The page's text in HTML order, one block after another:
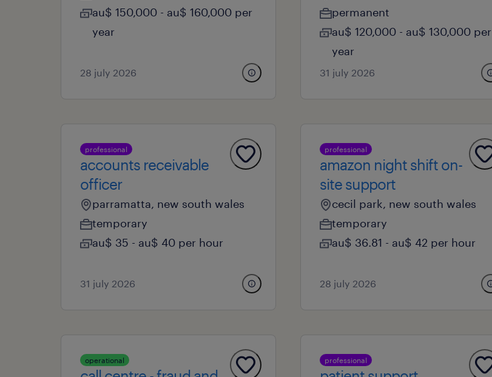
au$ 150,000 - au$ 160,000 per
year
28 july 2026
permanent
au$ 120,000 - au$ 130,000 per
year
31 july 2026
professional
accounts receivable
officer
parramatta, new south wales
temporary
au$ 35 - au$ 40 per hour
31 july 2026
professional
amazon night shift on-
site support
cecil park, new south wales
temporary
au$ 36.81 - au$ 42 per hour
28 july 2026
operational professional